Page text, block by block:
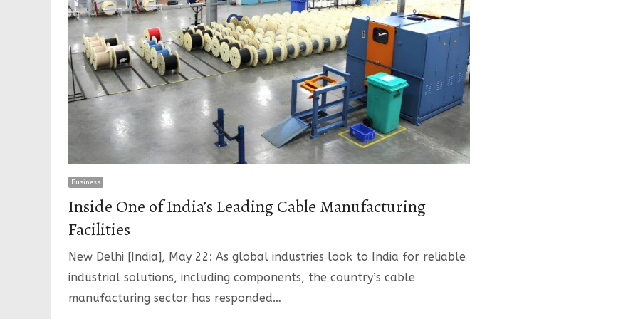
Business
Inside One of India’s Leading Cable Manufacturing
Facilities
New Delhi [India], May 22: As global industries look to India for reliable
industrial solutions, including components, the country’s cable
manufacturing sector has responded…